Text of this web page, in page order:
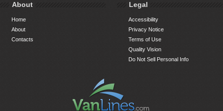
About
Home
About
Contacts
Legal
Accessibility
Privacy Notice
Terms of Use
Quality Vision
Do Not Sell Personal Info